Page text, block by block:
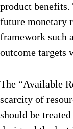
product
future monetary
framework such
outcome targets
The “Available
scarcity of
should be